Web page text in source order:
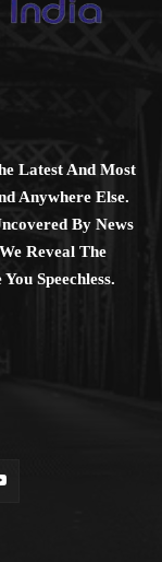
Latest And Most
Anywhere Else.
By News
Reveal The
Speechless.